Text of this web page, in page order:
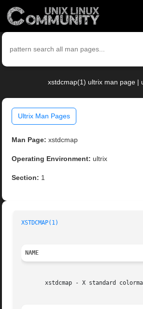
xstdcmap(1) ultrix man page |
Ultrix Man Pages
Man Page: xstdcmap
Operating Environment: ultrix
Section: 1
XSTDCMAP(1)
NAME
xstdcmap - X standard